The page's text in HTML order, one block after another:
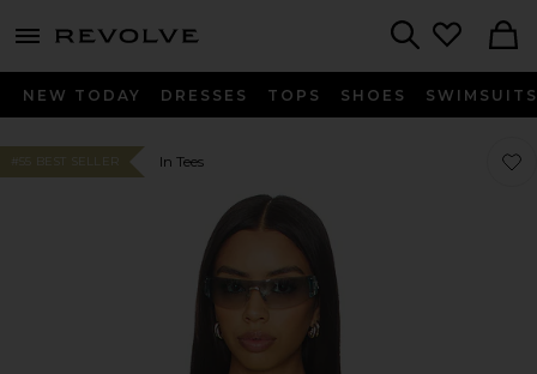
menu - shows more content
NEW TODAY DRESSES TOPS SHOES SWIMSUITS
#55 BEST SELLER In Tees